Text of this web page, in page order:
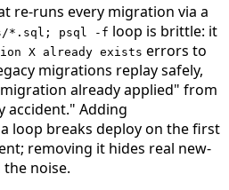
re-runs every migration via a
*.sql; psql -f loop is brittle: it
X already exists errors to
migrations replay safely,
already applied" from
accident." Adding
loop breaks deploy on the first
removing it hides real new-
noise.